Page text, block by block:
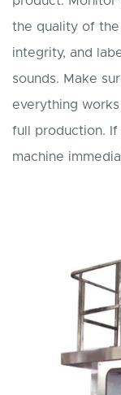
the quality of the
integrity, and
sounds. Make
everything
full production.
machine